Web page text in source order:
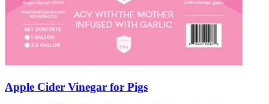
Apple Cider Vinegar for Pigs